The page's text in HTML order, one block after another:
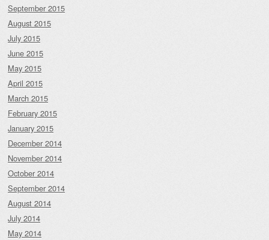
September 2015
August 2015
July 2015
June 2015
May 2015
April 2015
March 2015
February 2015
January 2015
December 2014
November 2014
October 2014
September 2014
August 2014
July 2014
May 2014